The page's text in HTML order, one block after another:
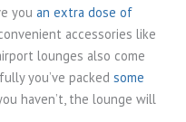
you an extra dose of
accessories like
lounges also come
you’ve packed some
haven’t, the lounge will